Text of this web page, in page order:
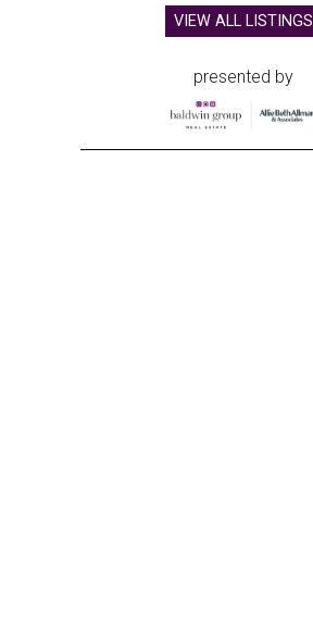
VIEW ALL LISTINGS
presented by